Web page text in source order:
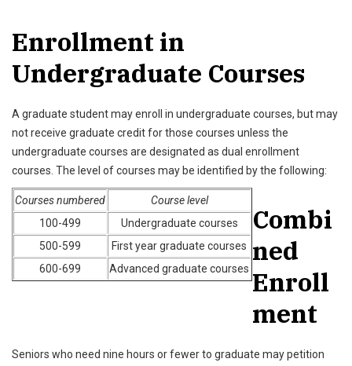
Enrollment in
Undergraduate Courses
A graduate student may enroll in undergraduate courses, but may
not receive graduate credit for those courses unless the
undergraduate courses are designated as dual enrollment
courses. The level of courses may be identified by the following:
Courses numbered
Course level
100-499
Undergraduate courses
500-599
First year graduate courses
600-699
Advanced graduate courses
Combi
ned
Enroll
ment
Seniors who need nine hours or fewer to graduate may petition